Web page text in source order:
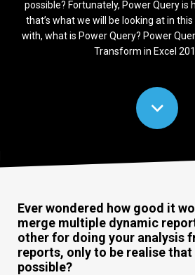
possible? Fortunately, Power Query is
that’s what we will be looking at in
with, what is Power Query? Power
Transform in Excel
Ever wondered how good it
merge multiple dynamic
other for doing your analysis
reports, only to be realise that
possible?